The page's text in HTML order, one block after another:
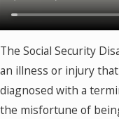
The Social Security
an illness or injury
diagnosed with a
the misfortune of